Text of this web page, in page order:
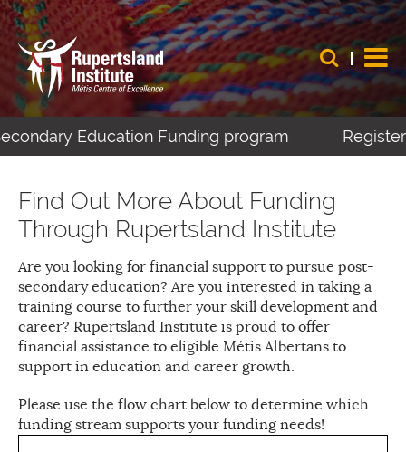
Education Funding program
Find Out More About Funding
Through Rupertsland Institute
Are you looking for financial support to pursue post-
secondary education? Are you interested in taking a
training course to further your skill development and
career? Rupertsland Institute is proud to offer
financial assistance to eligible Métis Albertans to
support in education and career growth.
Please use the flow chart below to determine which
funding stream supports your funding needs!